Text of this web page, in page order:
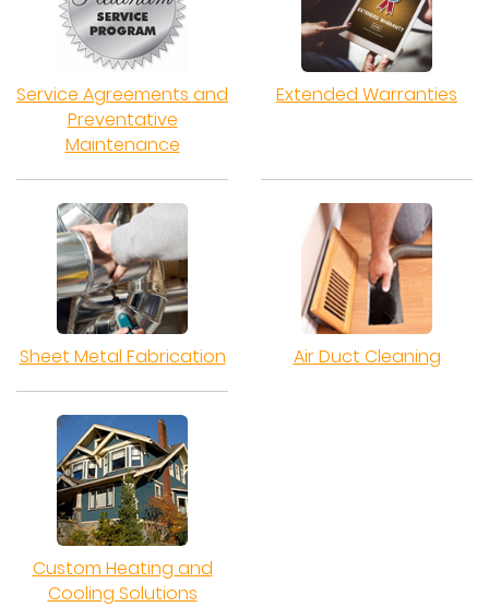
Service Agreements and
Preventative
Maintenance
Extended Warranties
Sheet Metal Fabrication Air Duct Cleaning
Custom Heating and
Cooling Solutions